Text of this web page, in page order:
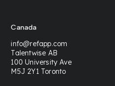
Canada
info@refapp.com
Talentwise AB
100 University Ave
M5J 2Y1 Toronto